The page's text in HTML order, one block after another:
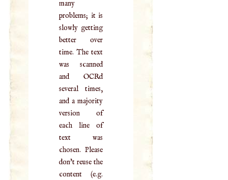
many
problems; it is
slowly getting
better over
time. The text
was scanned
and OCRd
several times,
and a majority
version of
each line of
text was
chosen. Please
don't reuse the
content (e.g.